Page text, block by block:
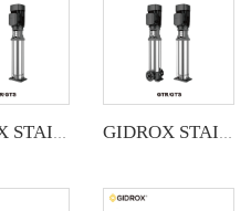
GIDROX STAINLESS STEEL VERTICAL MULTISTAGE PUMP -GTR GIDROX STAINLESS STEEL VERTICAL MULTISTAGE PUMP -GTS